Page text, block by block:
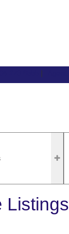
Listings